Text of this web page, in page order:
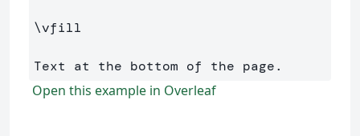
\vfill
Open this example in Overleaf